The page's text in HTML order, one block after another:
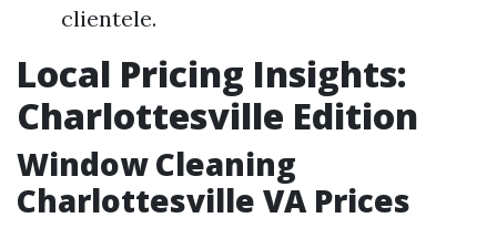
clientele.
Local Pricing Insights:
Charlottesville Edition
Window Cleaning
Charlottesville VA Prices